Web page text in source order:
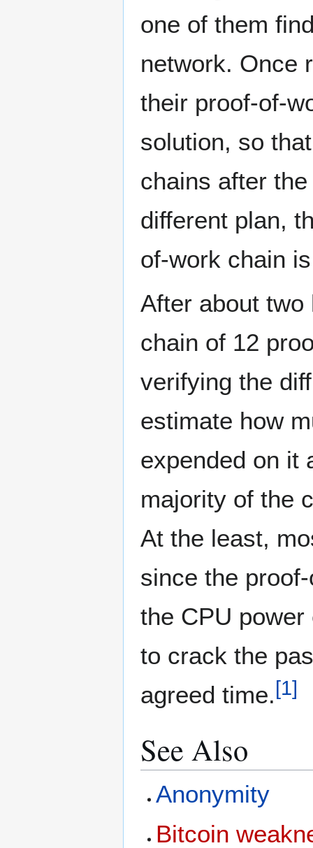
one of them
network. Once
their proof-of-
solution, so
chains after
different plan,
of-work chain
After about two
chain of 12
verifying the
estimate how
expended on it
majority of the
At the least,
since the
the CPU
to crack the
agreed time.[1]
See Also
Anonymity
Bitcoin